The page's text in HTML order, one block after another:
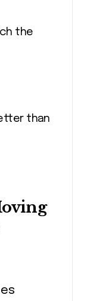
the
than